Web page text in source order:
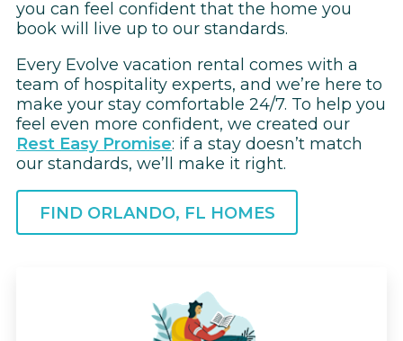
you can feel confident that the home you
book will live up to our standards.
Every Evolve vacation rental comes with a
team of hospitality experts, and we’re here to
make your stay comfortable 24/7. To help you
feel even more confident, we created our
Rest Easy Promise: if a stay doesn’t match
our standards, we’ll make it right.
FIND ORLANDO, FL HOMES